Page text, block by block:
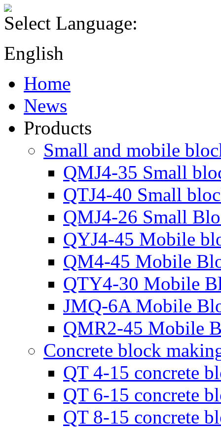
Select Language:
English
Home
News
Products
Small and mobile
QMJ4-35 Small
QTJ4-40 Small
QMJ4-26 Small
QYJ4-45 Mobile
QM4-45 Mobile
QTY4-30 Mobile
JMQ-6A Mobile
QMR2-45 Mobile
Concrete block
QT 4-15 concrete
QT 6-15 concrete
QT 8-15 concrete